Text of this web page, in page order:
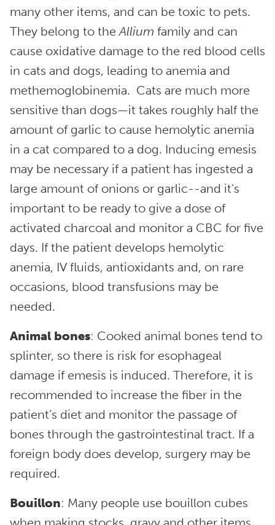
many other items, and can be toxic to pets.
They belong to theAllium family and can
cause oxidative damage to the red blood cells
in cats and dogs, leading to anemia and
methemoglobinemia. Cats are much more
sensitive than dogs—it takes roughly half the
amount of garlic to cause hemolytic anemia
in a cat compared to a dog. Inducing emesis
may be necessary if a patient has ingested a
large amount of onions or garlic--and it’s
important to be ready to give a dose of
activated charcoal and monitor a CBC for five
days. If the patient develops hemolytic
anemia, IV fluids, antioxidants and, on rare
occasions, blood transfusions may be
needed.
Animal bones: Cooked animal bones tend to
splinter, so there is risk for esophageal
damage if emesis is induced. Therefore, it is
recommended to increase the fiber in the
patient’s diet and monitor the passage of
bones through the gastrointestinal tract. If a
foreign body does develop, surgery may be
required.
Bouillon: Many people use bouillon cubes